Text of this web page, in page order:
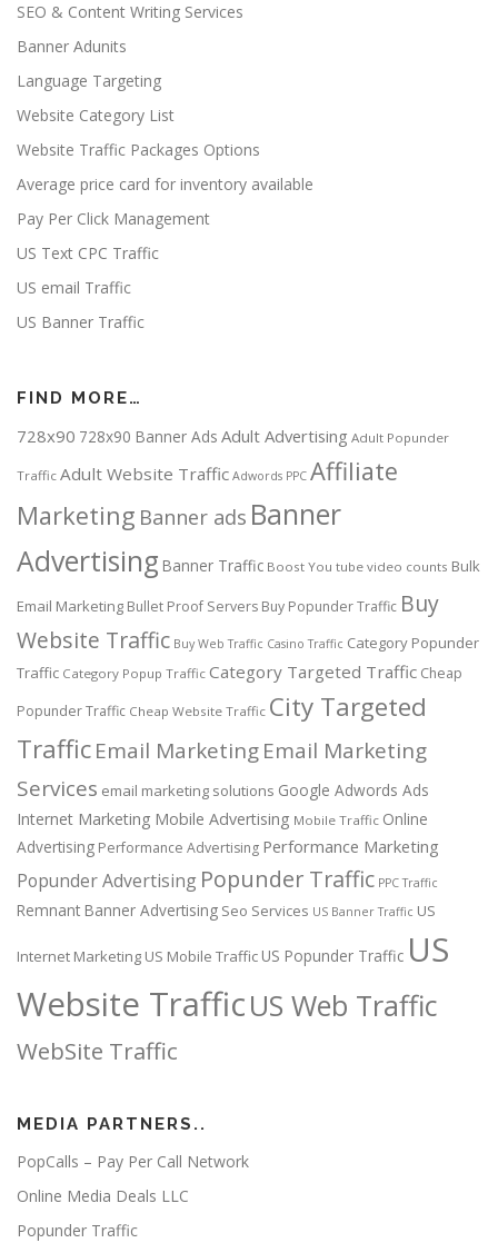
SEO & Content Writing Services
Banner Adunits
Language Targeting
Website Category List
Website Traffic Packages Options
Average price card for inventory available
Pay Per Click Management
US Text CPC Traffic
US email Traffic
US Banner Traffic
FIND MORE…
728x90 728x90 Banner Ads Adult Advertising Adult Popunder
Traffic Adult Website Traffic Adwords PPC Affiliate
Marketing Banner ads Banner
Advertising Banner Traffic Boost You tube video counts Bulk
Email Marketing Bullet Proof Servers Buy Popunder Traffic Buy
Website Traffic Buy Web Traffic Casino Traffic Category Popunder
Traffic Category Popup Traffic Category Targeted Traffic Cheap
Popunder Traffic Cheap Website Traffic City Targeted
TrafficEmail MarketingEmail Marketing
Services email marketing solutions Google Adwords Ads
Internet Marketing Mobile Advertising Mobile Traffic Online
Advertising Performance Advertising Performance Marketing
Popunder Advertising Popunder Traffic PPC Traffic
Remnant Banner Advertising Seo Services US Banner Traffic US
Internet Marketing US Mobile Traffic US Popunder Traffic US
Website TrafficUS Web Traffic
WebSite Traffic
MEDIA PARTNERS..
PopCalls – Pay Per Call Network
Online Media Deals LLC
Popunder Traffic